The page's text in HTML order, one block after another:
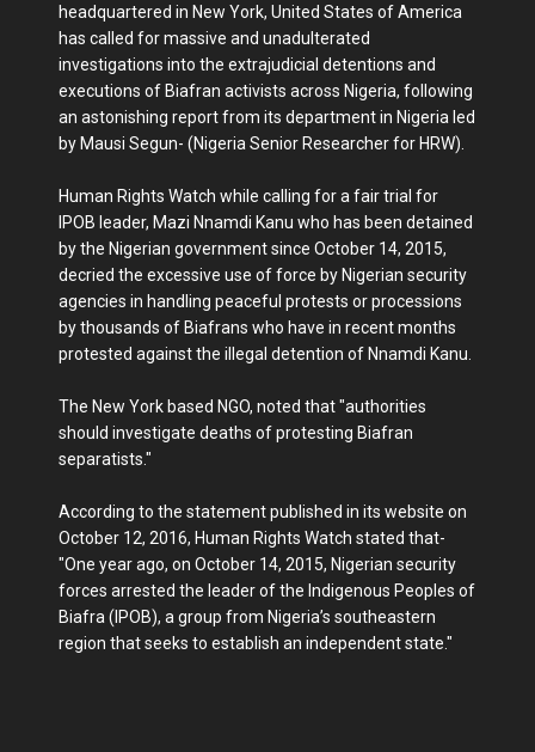
headquartered in New York, United States of America
has called for massive and unadulterated
investigations into the extrajudicial detentions and
executions of Biafran activists across Nigeria, following
an astonishing report from its department in Nigeria led
by Mausi Segun- (Nigeria Senior Researcher for HRW).
Human Rights Watch while calling for a fair trial for
IPOB leader, Mazi Nnamdi Kanu who has been detained
by the Nigerian government since October 14, 2015,
decried the excessive use of force by Nigerian security
agencies in handling peaceful protests or processions
by thousands of Biafrans who have in recent months
protested against the illegal detention of Nnamdi Kanu.
The New York based NGO, noted that "authorities
should investigate deaths of protesting Biafran
separatists."
According to the statement published in its website on
October 12, 2016, Human Rights Watch stated that-
"One year ago, on October 14, 2015, Nigerian security
forces arrested the leader of the Indigenous Peoples of
Biafra (IPOB), a group from Nigeria’s southeastern
region that seeks to establish an independent state."